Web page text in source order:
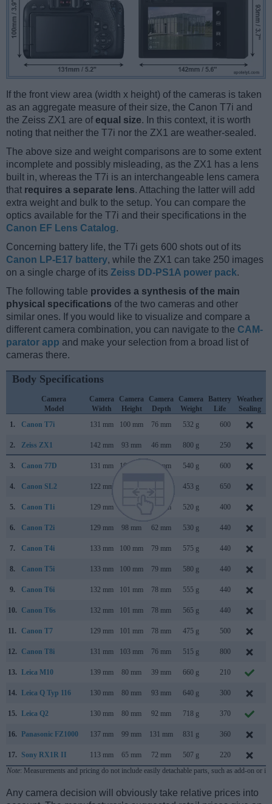
If the front view area (width x height) of the cameras is taken
as an aggregate measure of their size, the Canon T7i and
the Zeiss ZX1 are of equal size. In this context, it is worth
noting that neither the T7i nor the ZX1 are weather-sealed.
The above size and weight comparisons are to some extent
incomplete and possibly misleading, as the ZX1 has a lens
built in, whereas the T7i is an interchangeable lens camera
that requires a separate lens. Attaching the latter will add
extra weight and bulk to the setup. You can compare the
optics available for the T7i and their specifications in the
Canon EF Lens Catalog.
Concerning battery life, the T7i gets 600 shots out of its
Canon LP-E17 battery, while the ZX1 can take 250 images
on a single charge of its Zeiss DD-PS1A power pack.
The following table provides a synthesis of the main
physical specifications of the two cameras and other
similar ones. If you would like to visualize and compare a
different camera combination, you can navigate to the CAM-
parator app and make your selection from a broad list of
cameras there.
Body Specifications
Camera
Model
Camera
Width
Camera
Height
Camera
Depth
Camera
Weight
Battery
Life
Weather
Sealing
1.
Canon T7i 131 mm 100 mm 76 mm 532 g 600
2. Zeiss ZX1 142 mm 93 mm 46 mm 800 g 250
3. Canon 77D 131 mm 100 mm 76 mm 540 g 600
4. Canon SL2 122 mm 453 g 650
5. Canon T1i 129 mm 62 mm 520 g 400
6. Canon T2i 129 mm 98 mm 62 mm 530 g 440
7. Canon T4i 133 mm 100 mm 79 mm 575 g 440
8. Canon T5i 133 mm 100 mm 79 mm 580 g 440
9. Canon T6i 132 mm 101 mm 78 mm 555 g 440
10. Canon T6s 132 mm 101 mm 78 mm 565 g 440
11. Canon T7 129 mm 101 mm 78 mm 475 g 500
12. Canon T8i 131 mm 103 mm 76 mm 515 g 800
13. Leica M10 139 mm 80 mm 39 mm 660 g 210
14. Leica Q Typ 116 130 mm 80 mm 93 mm 640 g 300
15. Leica Q2 130 mm 80 mm 92 mm 718 g 370
16. Panasonic FZ1000 137 mm 99 mm 131 mm 831 g 360
17. Sony RX1R II 113 mm 65 mm 72 mm 507 g 220
Note: Measurements and pricing do not include easily detachable parts, such as add-on or
Any camera decision will obviously take relative prices into